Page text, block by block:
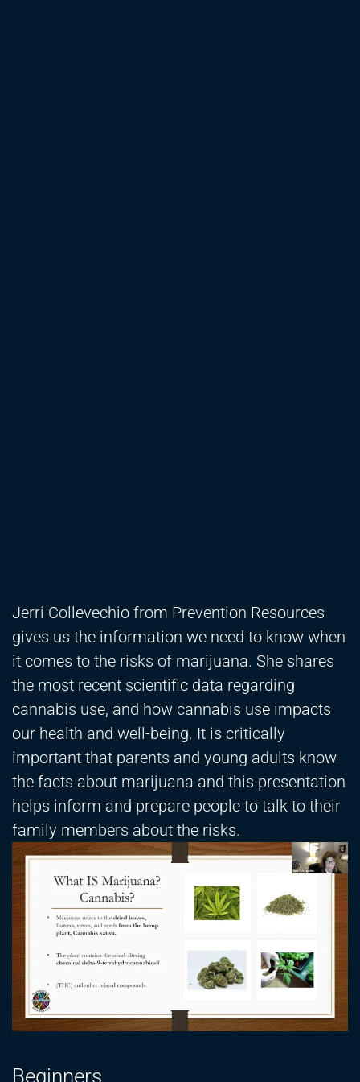
Jerri Collevechio from Prevention Resources
gives us the information we need to know when
it comes to the risks of marijuana. She shares
the most recent scientific data regarding
cannabis use, and how cannabis use impacts
our health and well-being. It is critically
important that parents and young adults know
the facts about marijuana and this presentation
helps inform and prepare people to talk to their
family members about the risks.
Beginners